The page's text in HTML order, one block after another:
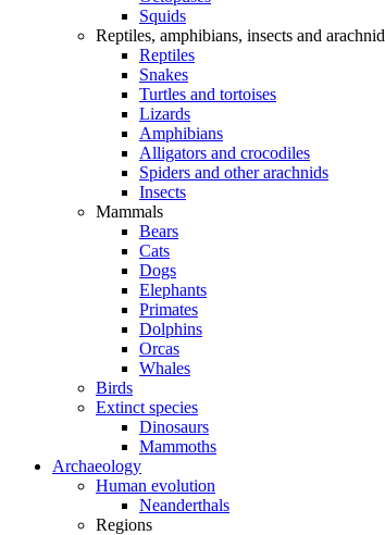
Squids
Reptiles, amphibians, insects and
Reptiles
Snakes
Turtles and tortoises
Lizards
Amphibians
Alligators and crocodiles
Spiders and other arachnids
Insects
Mammals
Bears
Cats
Dogs
Elephants
Primates
Dolphins
Orcas
Whales
Birds
Extinct species
Dinosaurs
Mammoths
Archaeology
Human evolution
Neanderthals
Regions